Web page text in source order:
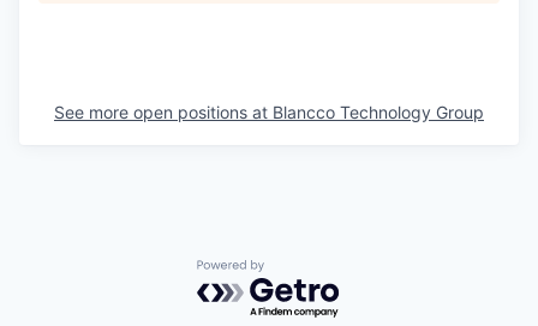
See more open positions at Blancco Technology Group
Powered by Getro.com